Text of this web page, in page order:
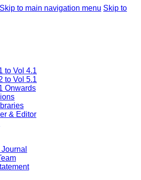
Skip to main navigation menu Skip to
to Vol 4.1
to Vol 5.1
Onwards
& Editor